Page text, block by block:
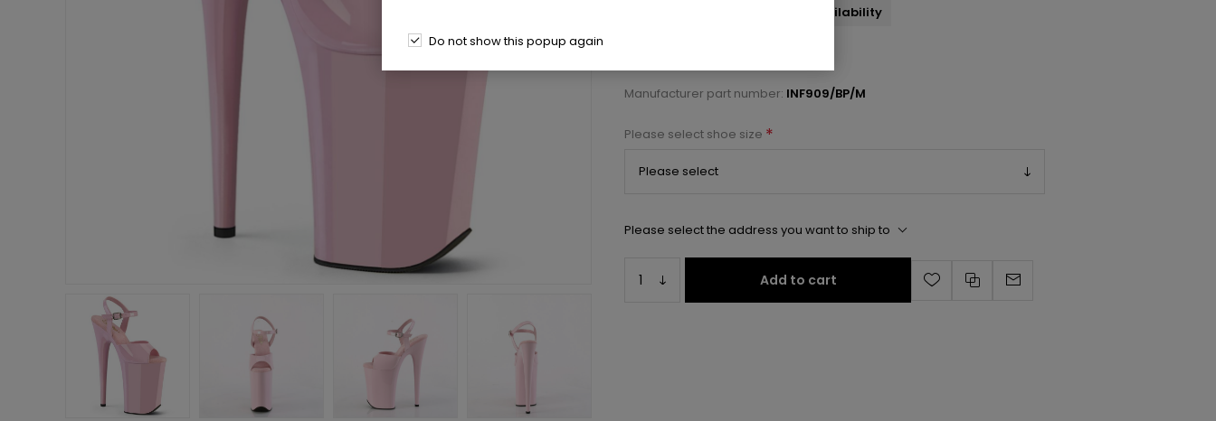
Select a size below to check availability
Manufacturer part number: INF909/BP/M
Please select shoe size *
Please select the address you want to ship to
Add to cart
Do not show this popup again